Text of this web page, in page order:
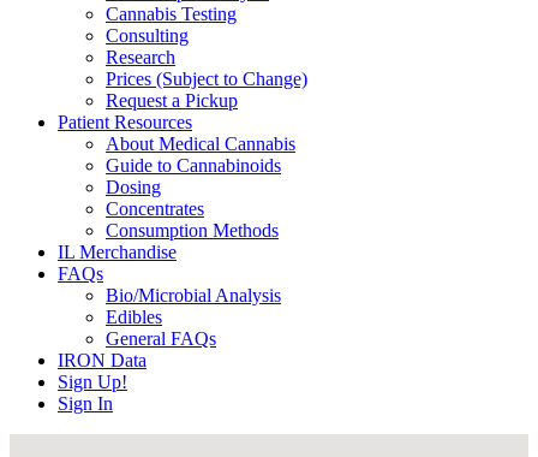
Cannabis Testing
Consulting
Research
Prices (Subject to Change)
Request a Pickup
Patient Resources
About Medical Cannabis
Guide to Cannabinoids
Dosing
Concentrates
Consumption Methods
IL Merchandise
FAQs
Bio/Microbial Analysis
Edibles
General FAQs
IRON Data
Sign Up!
Sign In